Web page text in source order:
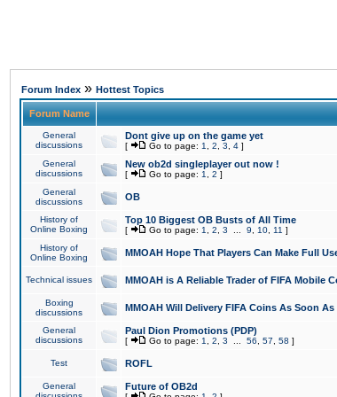
Forum Index » Hottest Topics
Forum Name
General
discussions
Dont give up on the game yet
[ Go to page: 1 2 3 4 ]
General
discussions
New ob2d singleplayer out now !
[ Go to page: 1 2 ]
General
discussions
OB
History of
Online Boxing
Top 10 Biggest OB Busts of All Time
[ Go to page: 1 2 3 9 10 11 ]
History of
Online Boxing
MMOAH Hope That Players Can Make Full
Technical issues MMOAH is A Reliable Trader of FIFA Mobile
Boxing
discussions
MMOAH Will Delivery FIFA Coins As Soon
General
discussions
Paul Dion Promotions (PDP)
[ Go to page: 1 2 3 56 57 58 ]
Test ROFL
General
Future of OB2d